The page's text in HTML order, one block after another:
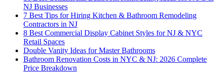
NJ Businesses
7 Best Tips for Hiring Kitchen & Bathroom Remodeling
Contractors in NJ
8 Best Commercial Display Cabinet Styles for NJ & NYC
Retail Spaces
Double Vanity Ideas for Master Bathrooms
Bathroom Renovation Costs in NYC & NJ: 2026 Complete
Price Breakdown